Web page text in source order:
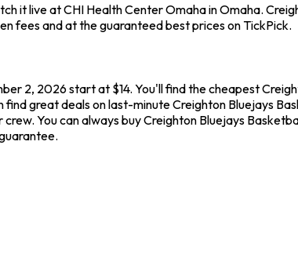
it live at CHI Health Center Omaha in Omaha.
fees and at the guaranteed best prices on TickPick.
2, 2026 start at $14. You'll find the cheapest
great deals on last-minute Creighton Bluejays
You can always buy Creighton Bluejays